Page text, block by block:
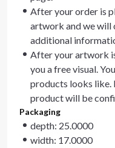
After your order is
artwork and we will
additional
After your artwork
you a free visual.
products looks like.
product will be
Packaging
depth: 25.0000
width: 17.0000